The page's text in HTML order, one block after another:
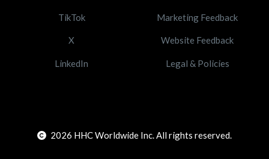
TikTok
X
LinkedIn
Marketing Feedback
Website Feedback
Legal & Policies
2026 HHC Worldwide Inc. All rights reserved.